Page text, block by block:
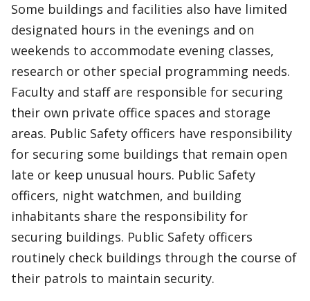
Some buildings and facilities also have limited
designated hours in the evenings and on
weekends to accommodate evening classes,
research or other special programming needs.
Faculty and staff are responsible for securing
their own private office spaces and storage
areas. Public Safety officers have responsibility
for securing some buildings that remain open
late or keep unusual hours. Public Safety
officers, night watchmen, and building
inhabitants share the responsibility for
securing buildings. Public Safety officers
routinely check buildings through the course of
their patrols to maintain security.